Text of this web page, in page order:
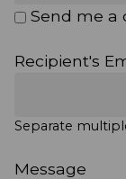
Send me a
Recipient's
Separate
Message